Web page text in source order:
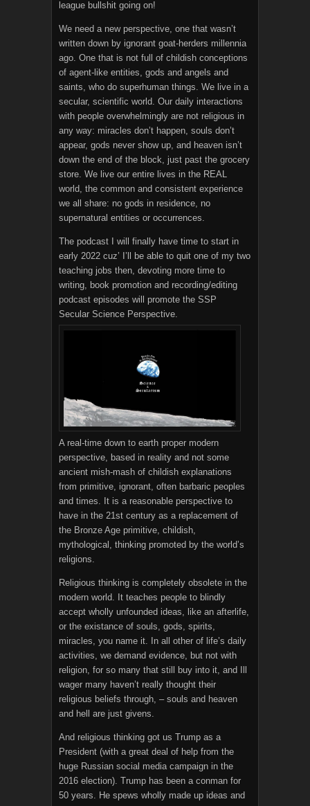
league bullshit going on!
We need a new perspective, one that wasn’t
written down by ignorant goat-herders millennia
ago. One that is not full of childish conceptions
of agent-like entities, gods and angels and
saints, who do superhuman things. We live in a
secular, scientific world. Our daily interactions
with people overwhelmingly are not religious in
any way: miracles don’t happen, souls don’t
appear, gods never show up, and heaven isn’t
down the end of the block, just past the grocery
store. We live our entire lives in the REAL
world, the common and consistent experience
we all share: no gods in residence, no
supernatural entities or occurrences.
The podcast I will finally have time to start in
early 2022 cuz’ I’ll be able to quit one of my two
teaching jobs then, devoting more time to
writing, book promotion and recording/editing
podcast episodes will promote the SSP
Secular Science Perspective.
A real-time down to earth proper modern
perspective, based in reality and not some
ancient mish-mash of childish explanations
from primitive, ignorant, often barbaric peoples
and times. It is a reasonable perspective to
have in the 21st century as a replacement of
the Bronze Age primitive, childish,
mythological, thinking promoted by the world’s
religions.
Religious thinking is completely obsolete in the
modern world. It teaches people to blindly
accept wholly unfounded ideas, like an afterlife,
or the existance of souls, gods, spirits,
miracles, you name it. In all other of life’s daily
activities, we demand evidence, but not with
religion, for so many that still buy into it, and Ill
wager many haven’t really thought their
religious beliefs through, – souls and heaven
and hell are just givens.
And religious thinking got us Trump as a
President (with a great deal of help from the
huge Russian social media campaign in the
2016 election). Trump has been a conman for
50 years. He spews wholly made up ideas and